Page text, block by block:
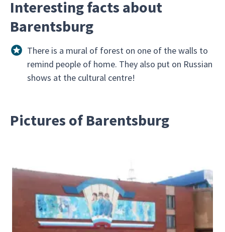
Interesting facts about
Barentsburg
There is a mural of forest on one of the walls to
remind people of home. They also put on Russian
shows at the cultural centre!
Pictures of Barentsburg